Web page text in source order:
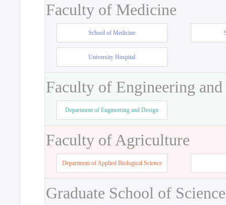
Faculty of Medicine
School of Medicine
University Hospital
Faculty of Engineering
Department of Engineering and Design
Faculty of Agriculture
Department of Applied Biological Science
Graduate School of